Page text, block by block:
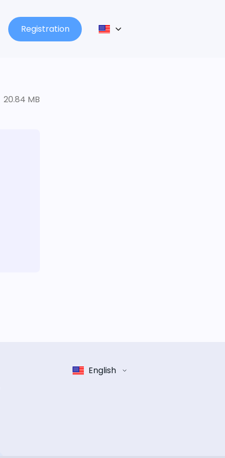
Registration
20.84 MB
English